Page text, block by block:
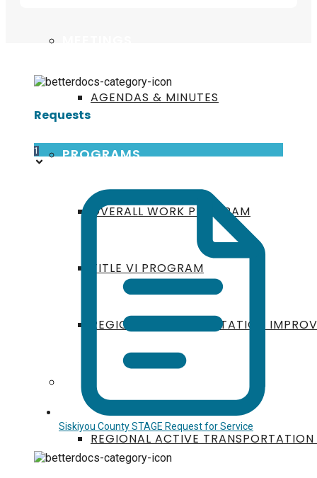
AGENDAS & MINUTES
PROGRAMS
OVERALL WORK PROGRAM
TITLE VI PROGRAM
REGIONAL TRANSPORTATION
REGIONAL ACTIVE TRANSPORTATION
Requests
1
Siskiyou County STAGE Request for Service